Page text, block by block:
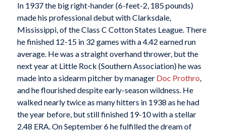
In 1937 the big right-hander (6-feet-2, 185 pounds)
made his professional debut with Clarksdale,
Mississippi, of the Class C Cotton States League. There
he finished 12-15 in 32 games with a 4.42 earned run
average. He was a straight overhand thrower, but the
next year at Little Rock (Southern Association) he was
made into a sidearm pitcher by manager Doc Prothro,
and he flourished despite early-season wildness. He
walked nearly twice as many hitters in 1938 as he had
the year before, but still finished 19-10 with a stellar
2.48 ERA. On September 6 he fulfilled the dream of